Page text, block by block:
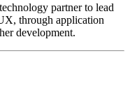
partner to lead
through application
development.